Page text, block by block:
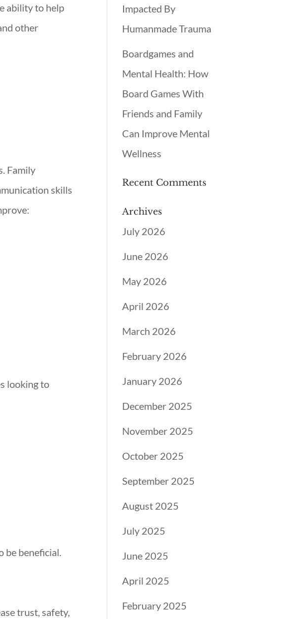
ability to help
other
Family
skills
looking to
be beneficial.
trust, safety,
Impacted By
Humanmade Trauma
Boardgames and
Mental Health: How
Board Games With
Friends and Family
Can Improve Mental
Wellness
Recent Comments
Archives
July 2026
June 2026
May 2026
April 2026
March 2026
February 2026
January 2026
December 2025
November 2025
October 2025
September 2025
August 2025
July 2025
June 2025
April 2025
February 2025